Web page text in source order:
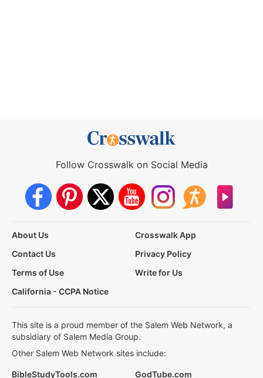
Follow Crosswalk on Social Media
About Us
Crosswalk App
Contact Us
Privacy Policy
Terms of Use
Write for Us
California - CCPA Notice
This site is a proud member of the Salem Web Network, a
subsidiary of Salem Media Group.
Other Salem Web Network sites include:
BibleStudyTools.com GodTube.com